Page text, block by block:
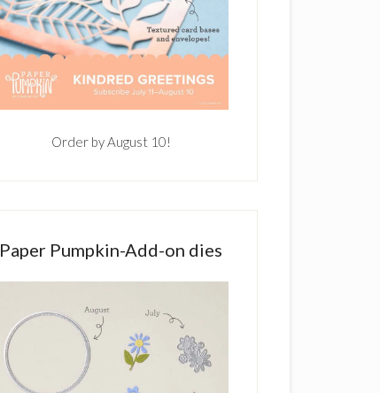
Order by August 10!
Paper Pumpkin-Add-on dies